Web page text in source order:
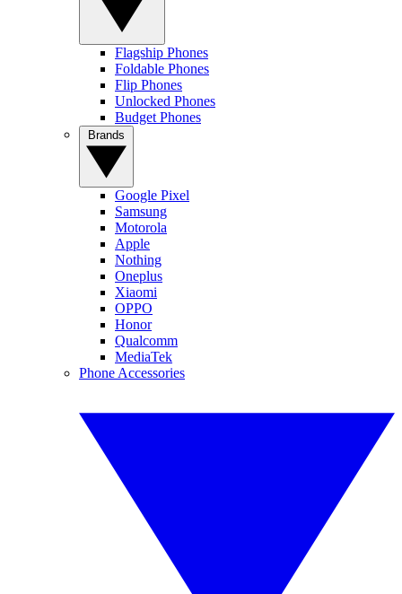
Flagship Phones
Foldable Phones
Flip Phones
Unlocked Phones
Budget Phones
Google Pixel
Samsung
Motorola
Apple
Nothing
Oneplus
Xiaomi
OPPO
Honor
Qualcomm
MediaTek
Phone Accessories